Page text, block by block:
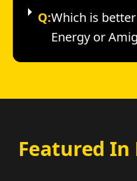
Q:Which is
Energy or
Featured In